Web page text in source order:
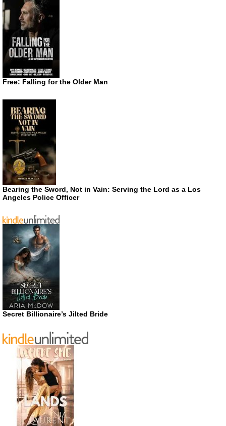
Free: Falling for the Older Man
Bearing the Sword, Not in Vain: Serving the Lord as a Los
Angeles Police Officer
Secret Billionaire’s Jilted Bride